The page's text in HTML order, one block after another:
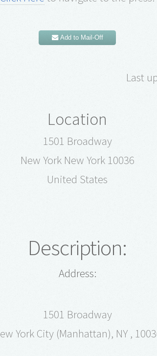
Add to Mail-Off
Last
Location
1501 Broadway
New York New York 10036
United States
Description:
Address:
1501 Broadway
York City (Manhattan), NY ,